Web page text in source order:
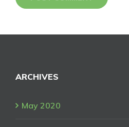
ARCHIVES
May 2020